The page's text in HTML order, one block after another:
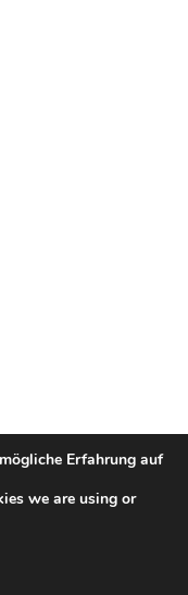
Erfahrung auf
we are using or